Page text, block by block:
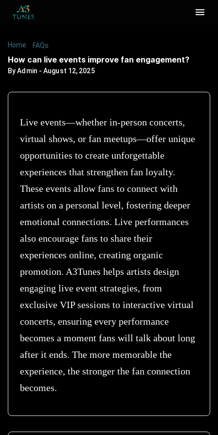
Home /FAQs
How can live events improve fan engagement?
ByAdmin -August 12, 2025
Live events—whether in-person concerts,
virtual shows, or fan meetups—offer unique
opportunities to create unforgettable
experiences that strengthen fan loyalty.
These events allow fans to connect with
artists on a personal level, fostering deeper
emotional connections. Live performances
also encourage fans to share their
experiences online, creating organic
promotion. A3Tunes helps artists design
engaging live event strategies, from
exclusive VIP sessions to interactive virtual
concerts, ensuring every performance
becomes a moment fans will talk about long
after it ends. The more memorable the
experience, the stronger the fan connection
becomes.